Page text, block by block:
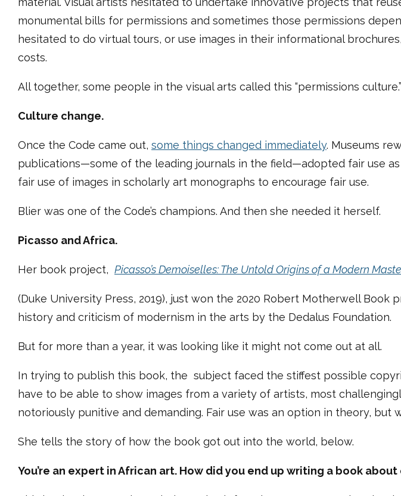
monumental bills for permissions and sometimes those permissions
hesitated to do virtual tours, or use images in their informational
costs.
All together, some people in the visual arts called this “permissions culture.”
Culture change.
Once the Code came out, some things changed immediately. Museums
publications—some of the leading journals in the field—adopted fair use
fair use of images in scholarly art monographs to encourage fair use.
Blier was one of the Code’s champions. And then she needed it herself.
Picasso and Africa.
Her book project, Picasso’s Demoiselles: The Untold Origins of a Modern
(Duke University Press, 2019), just won the 2020 Robert Motherwell
history and criticism of modernism in the arts by the Dedalus Foundation.
But for more than a year, it was looking like it might not come out at all.
In trying to publish this book, the subject faced the stiffest possible
have to be able to show images from a variety of artists, most
notoriously punitive and demanding. Fair use was an option in theory, but
She tells the story of how the book got out into the world, below.
You’re an expert in African art. How did you end up writing a book